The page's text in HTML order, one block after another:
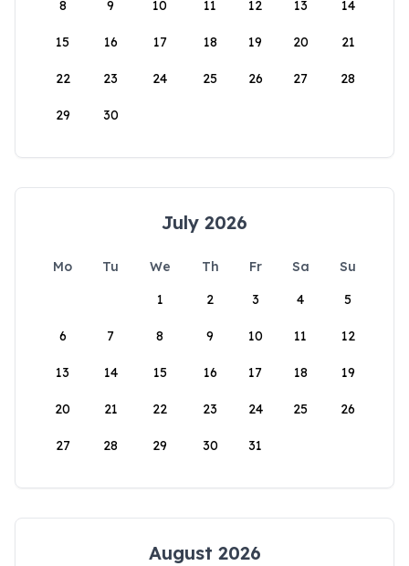
8 9 10 11 12 13 14
15 16 17 18 19 20 21
22 23 24 25 26 27 28
29 30
July 2026
Mo Tu We Th Fr Sa
Su
1
2 3 4 5
6 7 8 9 10 11 12
13 14 15 16 17 18 19
20 21 22 23 24 25 26
27 28 29 30 31
August 2026